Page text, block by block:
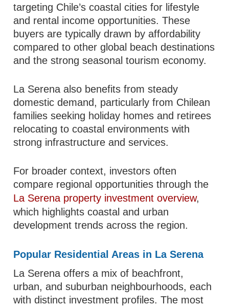
targeting Chile’s coastal cities for lifestyle
and rental income opportunities. These
buyers are typically drawn by affordability
compared to other global beach destinations
and the strong seasonal tourism economy.
La Serena also benefits from steady
domestic demand, particularly from Chilean
families seeking holiday homes and retirees
relocating to coastal environments with
strong infrastructure and services.
For broader context, investors often
compare regional opportunities through the
La Serena property investment overview,
which highlights coastal and urban
development trends across the region.
Popular Residential Areas in La Serena
La Serena offers a mix of beachfront,
urban, and suburban neighbourhoods, each
with distinct investment profiles. The most